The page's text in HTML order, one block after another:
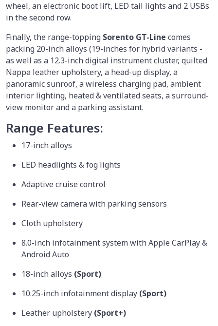
wheel, an electronic boot lift, LED tail lights and 2 USBs
in the second row.
Finally, the range-topping Sorento GT-Line comes
packing 20-inch alloys (19-inches for hybrid variants -
as well as a 12.3-inch digital instrument cluster, quilted
Nappa leather upholstery, a head-up display, a
panoramic sunroof, a wireless charging pad, ambient
interior lighting, heated & ventilated seats, a surround-
view monitor and a parking assistant.
Range Features:
17-inch alloys
LED headlights & fog lights
Adaptive cruise control
Rear-view camera with parking sensors
Cloth upholstery
8.0-inch infotainment system with Apple CarPlay &
Android Auto
18-inch alloys (Sport)
10.25-inch infotainment display (Sport)
Leather upholstery (Sport+)